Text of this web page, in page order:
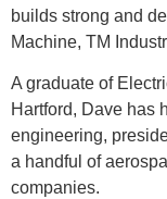
builds strong and
Machine, TM
A graduate of
Hartford, Dave has
engineering,
a handful of
companies.